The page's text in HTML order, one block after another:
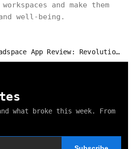
and make them
well-being.
App Review: Revolutionizing My Workday with Meditation
what broke this week. From